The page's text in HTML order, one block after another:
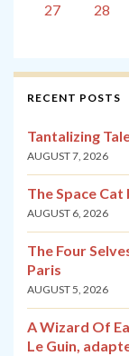
27
28
RECENT POSTS
Tantalizing
AUGUST 7, 2026
The Space
AUGUST 6, 2026
The Four
Paris
AUGUST 5, 2026
A Wizard Of
Le Guin,